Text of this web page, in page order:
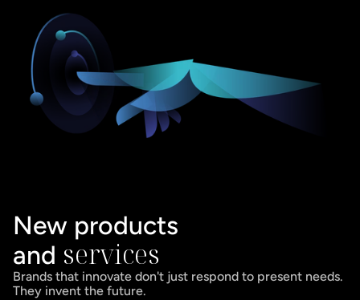
New products
and services
Brands that innovate don't just respond to present needs.
They invent the future.